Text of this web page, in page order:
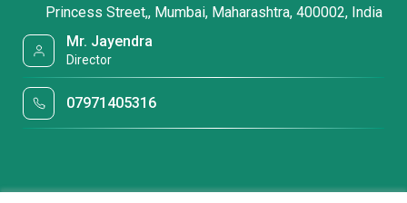
Princess Street,, Mumbai, Maharashtra, 400002, India
Mr. Jayendra
Director
07971405316